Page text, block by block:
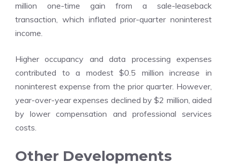
million one-time gain from a sale-leaseback
transaction, which inflated prior-quarter noninterest
income.
Higher occupancy and data processing expenses
contributed to a modest $0.5 million increase in
noninterest expense from the prior quarter. However,
year-over-year expenses declined by $2 million, aided
by lower compensation and professional services
costs.
Other Developments